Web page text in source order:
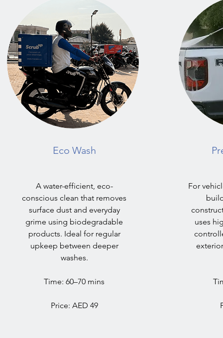
Eco Wash
A water-efficient, eco-
conscious clean that removes
surface dust and everyday
grime using biodegradable
products. Ideal for regular
upkeep between deeper
washes.
Time: 60–70 mins
Price: AED 49
For
uses